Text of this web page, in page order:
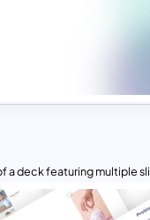
a deck featuring multiple